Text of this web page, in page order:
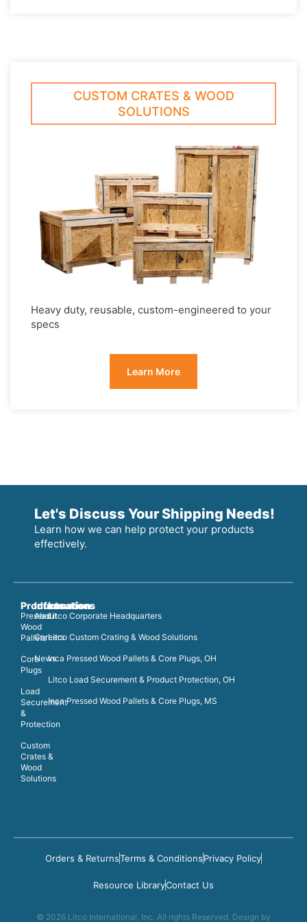
CUSTOM CRATES & WOOD
SOLUTIONS
Heavy duty, reusable, custom-engineered to your
specs
Learn More
Let's Discuss Your Shipping Needs!
Learn how we can help protect your products
effectively.
Products
Pressed
Wood
Pallets
Core
Plugs
Load
Securement
&
Protection
Custom
Crates &
Wood
Solutions
Information
About
Careers
News
Locations
Litco Corporate Headquarters
Litco Custom Crating & Wood Solutions
Inca Pressed Wood Pallets & Core Plugs, OH
Litco Load Securement & Product Protection, OH
Inca Pressed Wood Pallets & Core Plugs, MS
Orders & ReturnsTerms & ConditionsPrivacy Policy
Resource LibraryContact Us
© 2026 Litco International, Inc. All rights Reserved. Design by